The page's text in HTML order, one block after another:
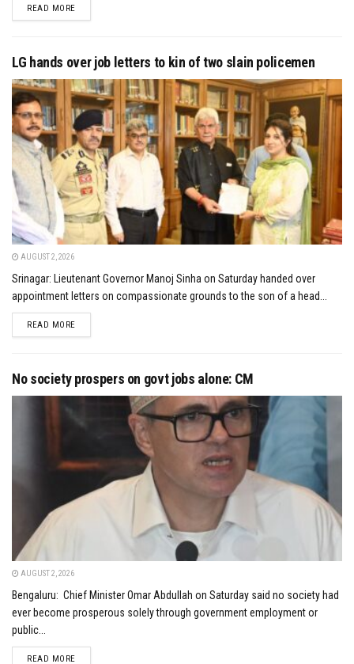
READ MOREDETAILS
LG hands over job letters to kin of two slain policemen
AUGUST 2, 2026
Srinagar: Lieutenant Governor Manoj Sinha on Saturday handed over
appointment letters on compassionate grounds to the son of a head...
READ MOREDETAILS
No society prospers on govt jobs alone: CM
AUGUST 2, 2026
Bengaluru: Chief Minister Omar Abdullah on Saturday said no society had
ever become prosperous solely through government employment or
public...
READ MOREDETAILS